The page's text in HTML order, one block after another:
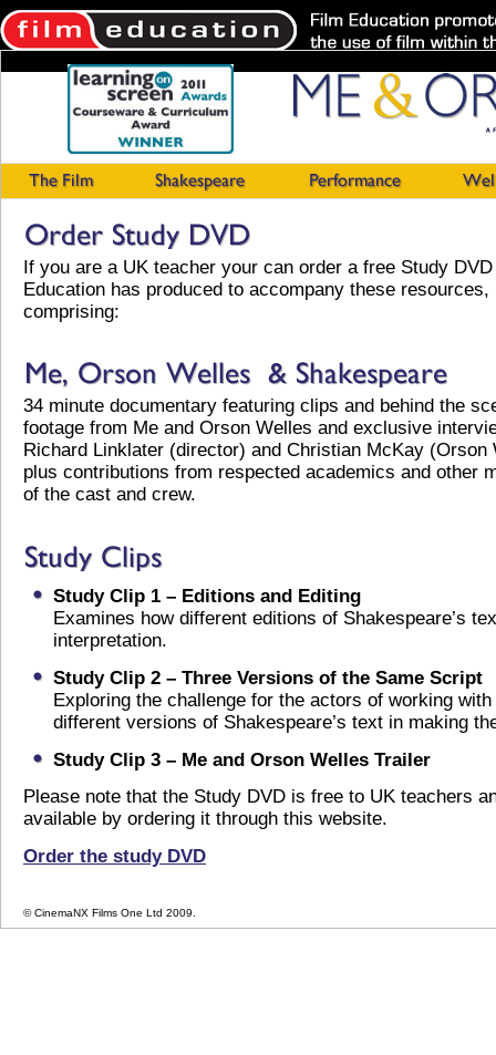
If you are a UK teacher your can order a free Study
Education has produced to accompany these resources,
comprising:
34 minute documentary featuring clips and behind the
footage from Me and Orson Welles and exclusive
Richard Linklater (director) and Christian McKay (Orson
plus contributions from respected academics and other
of the cast and crew.
Study Clip 1 – Editions and Editing
Examines how different editions of Shakespeare’s
interpretation.
Study Clip 2 – Three Versions of the Same Script
Exploring the challenge for the actors of working with
different versions of Shakespeare’s text in making
Study Clip 3 – Me and Orson Welles Trailer
Please note that the Study DVD is free to UK teachers
available by ordering it through this website.
Order the study DVD
© CinemaNX Films One Ltd 2009.